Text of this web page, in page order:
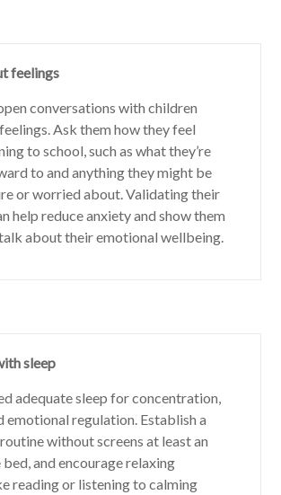
feelings
conversations with children
Ask them how they feel
to school, such as what they’re
to and anything they might be
or worried about. Validating their
help reduce anxiety and show them
about their emotional wellbeing.
sleep
adequate sleep for concentration,
emotional regulation. Establish a
without screens at least an
and encourage relaxing
reading or listening to calming